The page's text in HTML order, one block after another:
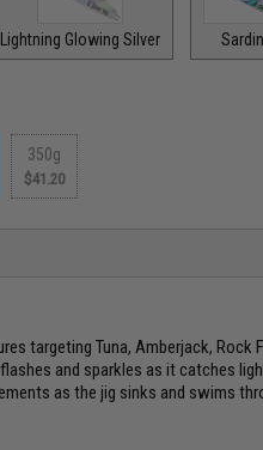
Lightning Glowing Silver
350g
$41.20
targeting Tuna, Amberjack, Rock
and sparkles as it catches
as the jig sinks and swims